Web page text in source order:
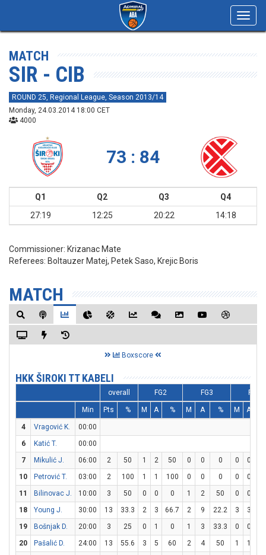
MATCH
SIR - CIB
ROUND 25, Regional League, Season 2013/14
Monday, 24.03.2014 18:00 CET
4000
73 : 84
Q1 Q2 Q3
Q4
27:19
12:25 20:22 14:18
Commissioner: Krizanac Mate
Referees: Boltauzer Matej, Petek Saso, Krejic Boris
MATCH
Boxscore
HKK ŠIROKI TT KABELI
overall FG2 FG3 FT
Min Pts % M A % M A % M A
4 Vragović K.
00:00
6
Katić T.
00:00
7
Mikulić J. 06:00 2 50 1 2 50 0 0 0 0 0
10
Petrović T. 03:00 2 100 1 1 100 0 0 0 0 0
11
Bilinovac J. 10:00 3 50 0 0 0 1 2 50 0 0
18
Young J. 30:00 13 33.3 2 3 66.7 2 9 22.2 3 3
19
Bošnjak D. 20:00 3 25 0 1 0 1 3 33.3 0 0
20
Pašalić D. 24:00 13 55.6 3 5 60 2 4 50 1 1